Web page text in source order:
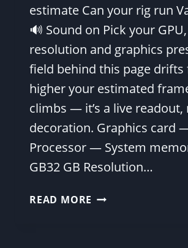
estimate Can your rig run
🔊 Sound on Pick your GPU,
resolution and graphics
field behind this page drifts
higher your estimated
climbs — it’s a live readout,
decoration. Graphics card
Processor — System
GB32 GB Resolution…
READ MORE FPS